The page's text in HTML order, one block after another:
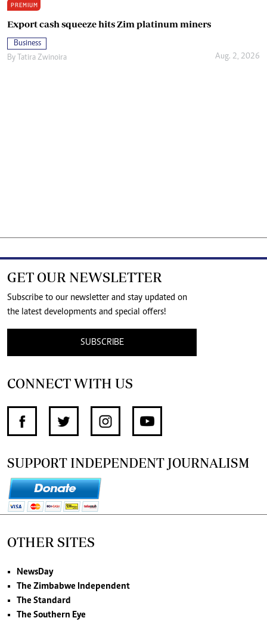
PREMIUM
Export cash squeeze hits Zim platinum miners
Business
By Tatira Zwinoira Aug. 2, 2026
GET OUR NEWSLETTER
Subscribe to our newsletter and stay updated on
the latest developments and special offers!
SUBSCRIBE
CONNECT WITH US
SUPPORT INDEPENDENT JOURNALISM
OTHER SITES
NewsDay
The Zimbabwe Independent
The Standard
The Southern Eye